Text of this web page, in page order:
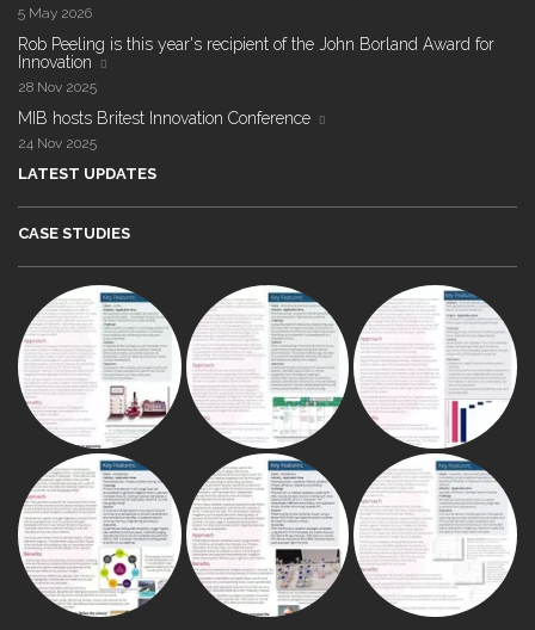
5 May 2026
Rob Peeling is this year's recipient of the John Borland Award for
Innovation
28 Nov 2025
MIB hosts Britest Innovation Conference
24 Nov 2025
LATEST UPDATES
CASE STUDIES